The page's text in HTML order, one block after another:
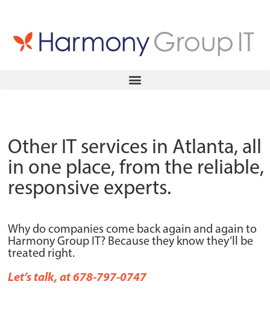
Other IT services in Atlanta, all
in one place, from the reliable,
responsive experts.
Why do companies come back again and again to
Harmony Group IT? Because they know they’ll be
treated right.
Let’s talk, at 678-797-0747